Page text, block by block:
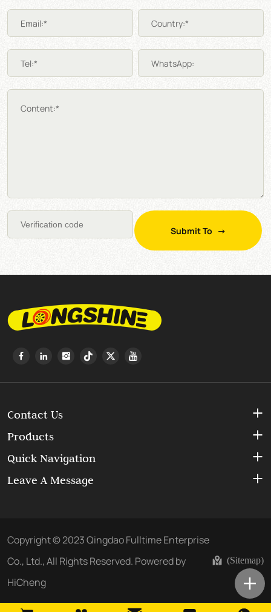
Email:* Country:*
Tel:* WhatsApp:
Content:*
Submit To
Contact Us
Products
Quick Navigation
Leave A Message
Copyright © 2023 Qingdao Fulltime Enterprise
Co., Ltd., All Rights Reserved. Powered by
HiCheng
(Sitemap)